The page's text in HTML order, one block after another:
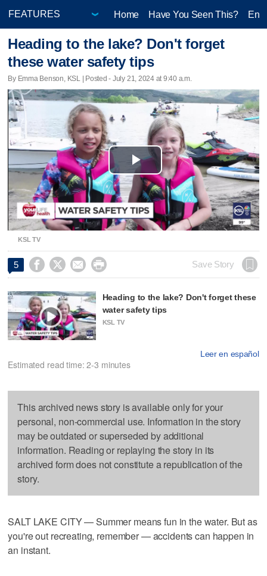
Home Have You Seen This?
Heading to the lake? Don't forget
these water safety tips
By Emma Benson, KSL | Posted - July 21, 2024 at 9:40 a.m.
Play
Video
KSL TV
5     Save Story
Heading to the lake? Don't forget these
water safety tips
KSL TV
Leer en español
Estimated read time: 2-3 minutes
This archived news story is available only for your
personal, non-commercial use. Information in the story
may be outdated or superseded by additional
information. Reading or replaying the story in its
archived form does not constitute a republication of the
story.
SALT LAKE CITY — Summer means fun in the water. But as
you're out recreating, remember — accidents can happen in
an instant.